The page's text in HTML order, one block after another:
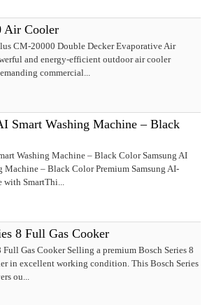
Air Cooler
CM-20000 Double Decker Evaporative Air
and energy-efficient outdoor air cooler
commercial...
Smart Washing Machine – Black
Washing Machine – Black Color Samsung AI
Machine – Black Color Premium Samsung AI-
with SmartThi...
8 Full Gas Cooker
Full Gas Cooker Selling a premium Bosch Series 8
in excellent working condition. This Bosch Series
ou...